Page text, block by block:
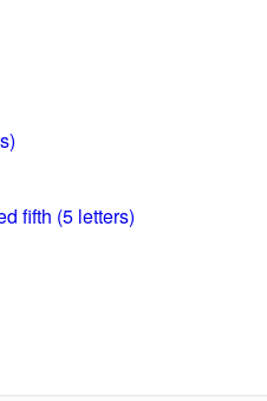
fifth (5 letters)